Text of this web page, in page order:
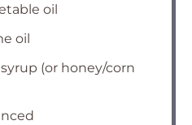
oil
oil
(or honey/corn